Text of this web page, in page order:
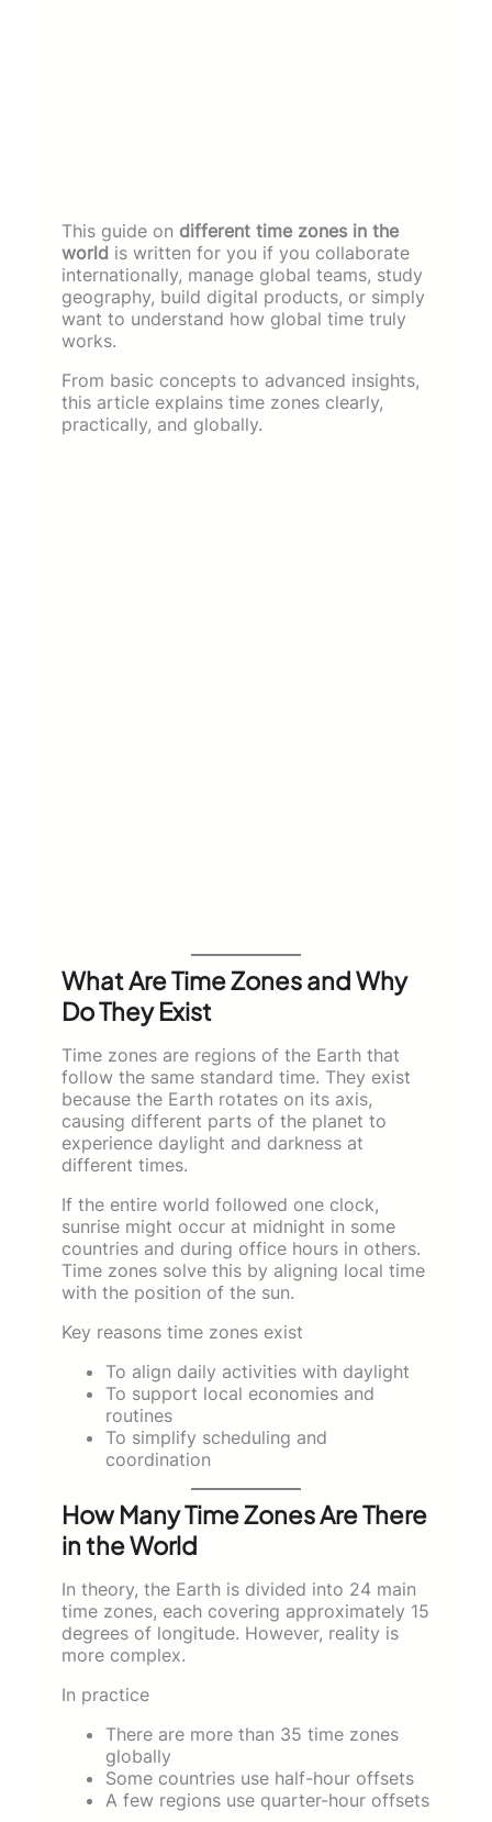
This guide on different time zones in the
world is written for you if you collaborate
internationally, manage global teams, study
geography, build digital products, or simply
want to understand how global time truly
works.
From basic concepts to advanced insights,
this article explains time zones clearly,
practically, and globally.
What Are Time Zones and Why
Do They Exist
Time zones are regions of the Earth that
follow the same standard time. They exist
because the Earth rotates on its axis,
causing different parts of the planet to
experience daylight and darkness at
different times.
If the entire world followed one clock,
sunrise might occur at midnight in some
countries and during office hours in others.
Time zones solve this by aligning local time
with the position of the sun.
Key reasons time zones exist
To align daily activities with daylight
To support local economies and
routines
To simplify scheduling and
coordination
How Many Time Zones Are There
in the World
In theory, the Earth is divided into 24 main
time zones, each covering approximately 15
degrees of longitude. However, reality is
more complex.
In practice
There are more than 35 time zones
globally
Some countries use half-hour offsets
A few regions use quarter-hour offsets